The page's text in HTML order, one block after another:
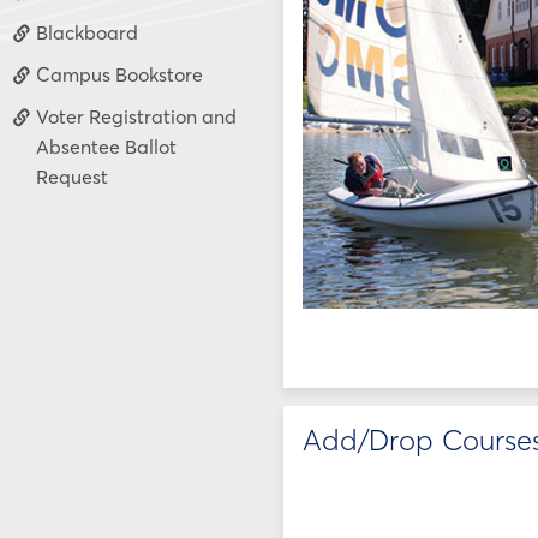
Blackboard
Campus Bookstore
Voter Registration and
Absentee Ballot
Request
Add/Drop